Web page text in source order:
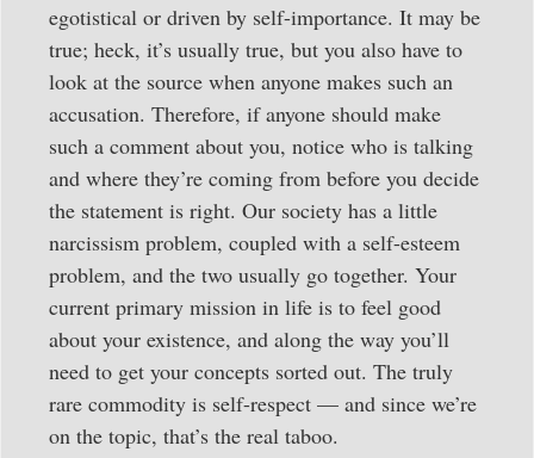
egotistical or driven by self-importance. It may be
true; heck, it’s usually true, but you also have to
look at the source when anyone makes such an
accusation. Therefore, if anyone should make
such a comment about you, notice who is talking
and where they’re coming from before you decide
the statement is right. Our society has a little
narcissism problem, coupled with a self-esteem
problem, and the two usually go together. Your
current primary mission in life is to feel good
about your existence, and along the way you’ll
need to get your concepts sorted out. The truly
rare commodity is self-respect — and since we’re
on the topic, that’s the real taboo.